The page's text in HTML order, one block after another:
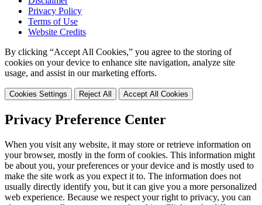
Privacy Policy
Terms of Use
Website Credits
By clicking “Accept All Cookies,” you agree to the storing of
cookies on your device to enhance site navigation, analyze site
usage, and assist in our marketing efforts.
Cookies Settings Reject All Accept All Cookies
Privacy Preference Center
When you visit any website, it may store or retrieve information on
your browser, mostly in the form of cookies. This information might
be about you, your preferences or your device and is mostly used to
make the site work as you expect it to. The information does not
usually directly identify you, but it can give you a more personalized
web experience. Because we respect your right to privacy, you can